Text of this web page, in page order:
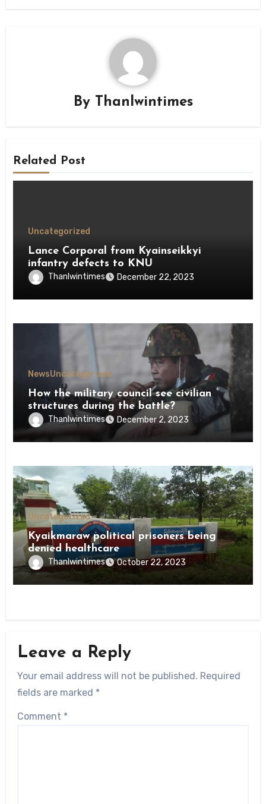
By Thanlwintimes
Related Post
Uncategorized
Lance Corporal from Kyainseikkyi
infantry defects to KNU
Thanlwintimes December 22, 2023
NewsUncategorized
How the military council see civilian
structures during the battle?
Thanlwintimes December 2, 2023
Uncategorized
Kyaikmaraw political prisoners being
denied healthcare
Thanlwintimes October 22, 2023
Leave a Reply
Your email address will not be published. Required
fields are marked *
Comment *